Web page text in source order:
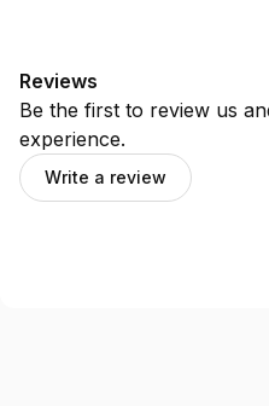
Reviews
Be the first to review us
experience.
Write a review